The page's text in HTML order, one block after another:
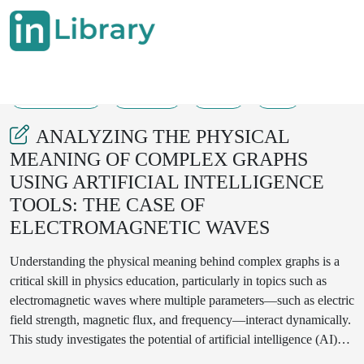
ANALYZING THE PHYSICAL
MEANING OF COMPLEX GRAPHS
USING ARTIFICIAL INTELLIGENCE
TOOLS: THE CASE OF
ELECTROMAGNETIC WAVES
Understanding the physical meaning behind complex graphs is a
critical skill in physics education, particularly in topics such as
electromagnetic waves where multiple parameters—such as electric
field strength, magnetic flux, and frequency—interact dynamically.
This study investigates the potential of artificial intelligence (AI)